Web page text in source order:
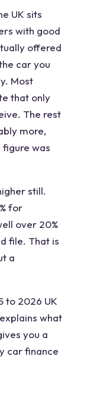
UK sits
with good
offered
car you
Most
that only
The rest
more,
was
still.
for
over 20%
file. That is
a
to 2026 UK
what
you a
car finance